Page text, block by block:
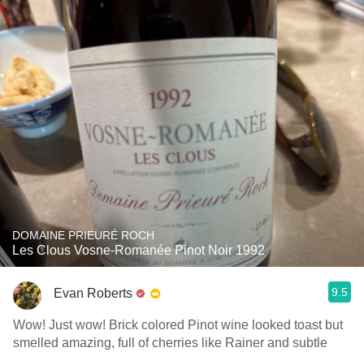
DOMAINE PRIEURÉ ROCH
Les Clous Vosne-Romanée Pinot Noir 1992
Evan Roberts 9.5
Wow! Just wow! Brick colored Pinot wine looked toast but
smelled amazing, full of cherries like Rainer and subtle